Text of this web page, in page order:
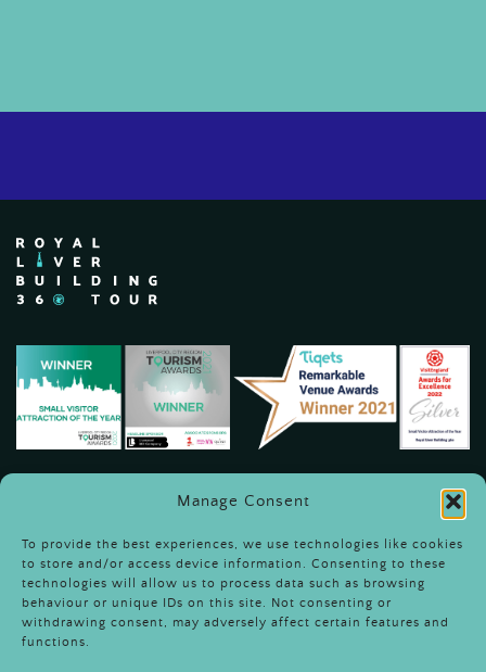
Manage Consent
To provide the best experiences, we use technologies like cookies
to store and/or access device information. Consenting to these
technologies will allow us to process data such as browsing
behaviour or unique IDs on this site. Not consenting or
withdrawing consent, may adversely affect certain features and
functions.
Terms & Conditions
Sustainability &